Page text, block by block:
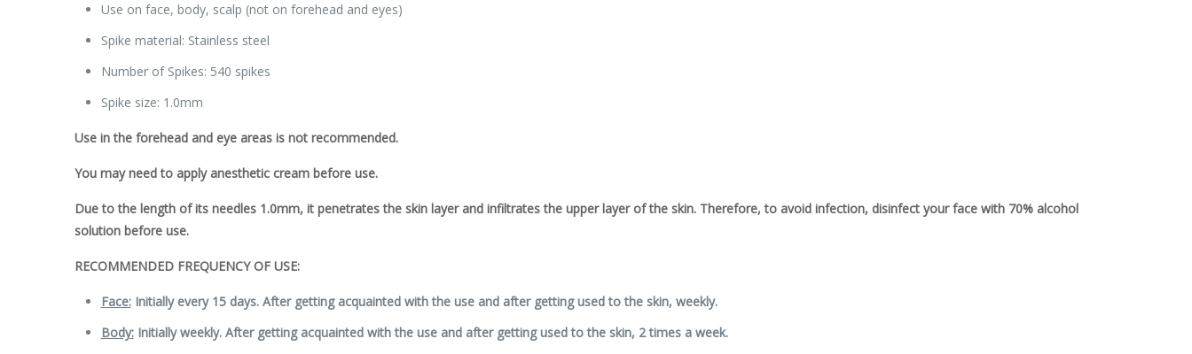
Use on face, body, scalp (not on forehead and eyes)
Spike material: Stainless steel
Number of Spikes: 540 spikes
Spike size: 1.0mm
Use in the forehead and eye areas is not recommended.
You may need to apply anesthetic cream before use.
Due to the length of its needles 1.0mm, it penetrates the skin layer and infiltrates the upper layer of the skin. Therefore, to avoid infection, disinfect your face with 70% alcohol
solution before use.
RECOMMENDED FREQUENCY OF USE:
Face:Initially every 15 days. After getting acquainted with the use and after getting used to the skin, weekly.
Body:Initially weekly. After getting acquainted with the use and after getting used to the skin, 2 times a week.